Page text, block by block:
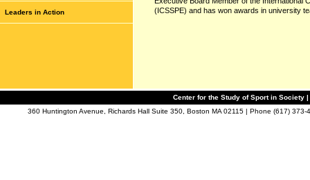
Leaders in Action
(ICSSPE) and has won awards in university
Center for the Study of Sport in Society
360 Huntington Avenue, Richards Hall Suite 350, Boston MA 02115 | Phone (617)